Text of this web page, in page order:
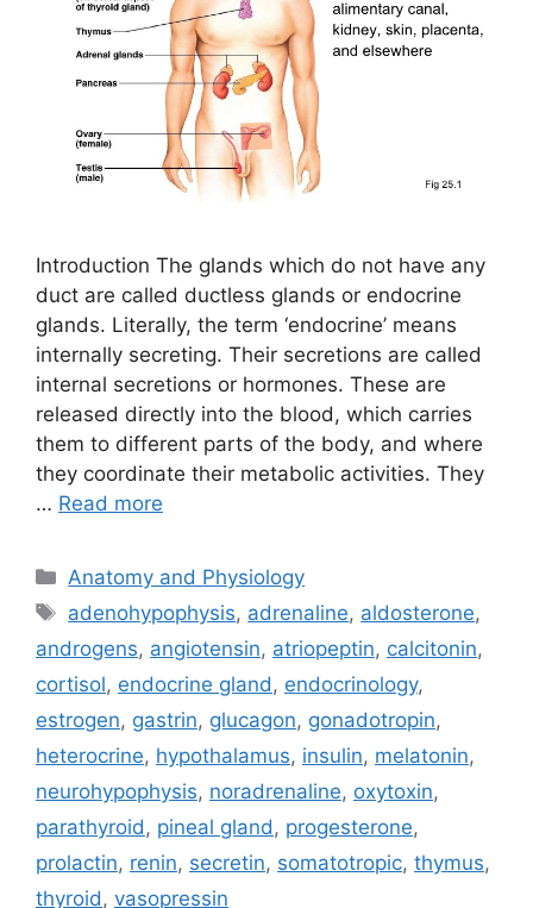
Introduction The glands which do not have any
duct are called ductless glands or endocrine
glands. Literally, the term ‘endocrine’ means
internally secreting. Their secretions are called
internal secretions or hormones. These are
released directly into the blood, which carries
them to different parts of the body, and where
they coordinate their metabolic activities. They
… Read more
Categories
Anatomy and Physiology
Tags
adenohypophysis, adrenaline, aldosterone,
androgens, angiotensin, atriopeptin, calcitonin,
cortisol, endocrine gland , endocrinology,
estrogen, gastrin, glucagon, gonadotropin,
heterocrine, hypothalamus, insulin, melatonin,
neurohypophysis, noradrenaline, oxytoxin,
parathyroid , pineal gland , progesterone,
prolactin, renin, secretin, somatotropic, thymus,
thyroid , vasopressin